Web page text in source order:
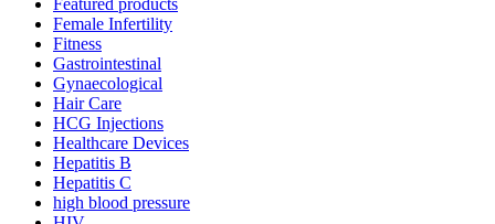
Featured products
Female Infertility
Fitness
Gastrointestinal
Gynaecological
Hair Care
HCG Injections
Healthcare Devices
Hepatitis B
Hepatitis C
high blood pressure